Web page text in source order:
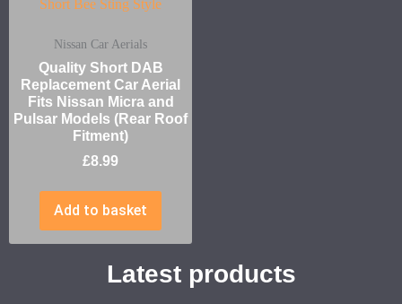
Nissan Car Aerials
Quality Short DAB
Replacement Car Aerial
Fits Nissan Micra and
Pulsar Models (Rear Roof
Fitment)
£8.99
Add to basket
Latest products